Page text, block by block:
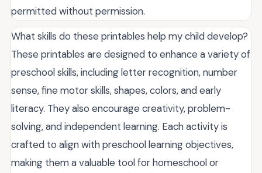
permitted without permission.
What skills do these printables help my child develop?
These printables are designed to enhance a variety of
preschool skills, including letter recognition, number
sense, fine motor skills, shapes, colors, and early
literacy. They also encourage creativity, problem-
solving, and independent learning. Each activity is
crafted to align with preschool learning objectives,
making them a valuable tool for homeschool or